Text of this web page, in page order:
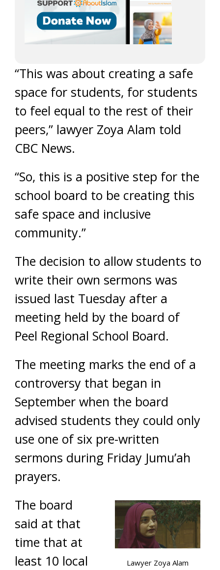
“This was about creating a safe
space for students, for students
to feel equal to the rest of their
peers,” lawyer Zoya Alam told
CBC News.
“So, this is a positive step for the
school board to be creating this
safe space and inclusive
community.”
The decision to allow students to
write their own sermons was
issued last Tuesday after a
meeting held by the board of
Peel Regional School Board.
The meeting marks the end of a
controversy that began in
September when the board
advised students they could only
use one of six pre-written
sermons during Friday Jumu’ah
prayers.
Lawyer Zoya Alam
The board
said at that
time that at
least 10 local